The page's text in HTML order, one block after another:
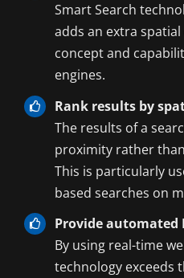
Smart Search
adds an extra
concept and
engines.
Rank results by
The results of a
proximity rather
This is particularly
based searches on
Provide automated
By using real-time
technology exceeds